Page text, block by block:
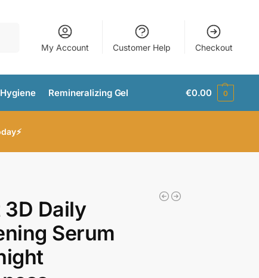
My Account Customer Help Checkout
Remineralizing Gel €0.00 0
3D Daily
Serum